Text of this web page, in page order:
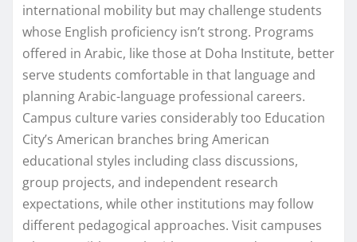
international mobility but may challenge students
whose English proficiency isn’t strong. Programs
offered in Arabic, like those at Doha Institute, better
serve students comfortable in that language and
planning Arabic-language professional careers.
Campus culture varies considerably too Education
City’s American branches bring American
educational styles including class discussions,
group projects, and independent research
expectations, while other institutions may follow
different pedagogical approaches. Visit campuses